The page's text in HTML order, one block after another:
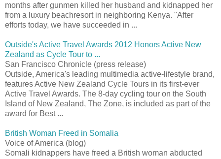
months after gunmen killed her husband and kidnapped her
from a luxury beachresort in neighboring Kenya. "After
efforts today, we have succeeded in ...
Outside's Active Travel Awards 2012 Honors Active New
Zealand as Cycle Tour to ...
San Francisco Chronicle (press release)
Outside, America's leading multimedia active-lifestyle brand,
features Active New Zealand Cycle Tours in its first-ever
Active Travel Awards. The 8-day cycling tour on the South
Island of New Zealand, The Zone, is included as part of the
award for Best ...
British Woman Freed in Somalia
Voice of America (blog)
Somali kidnappers have freed a British woman abducted